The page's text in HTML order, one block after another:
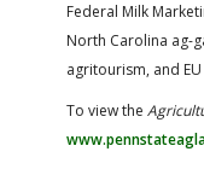
Federal Milk
North Carolina ag-
agritourism, and
To view the